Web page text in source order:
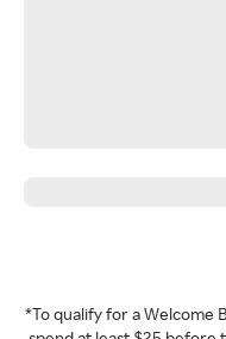
*To qualify for a Welcome